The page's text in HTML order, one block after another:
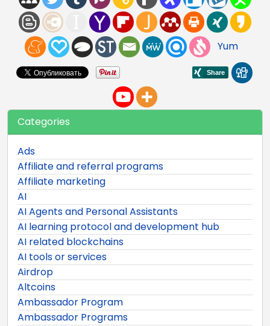
Yum
Categories
Ads
Affiliate and referral programs
Affiliate marketing
AI
AI Agents and Personal Assistants
AI learning protocol and development hub
AI related blockchains
AI tools or services
Airdrop
Altcoins
Ambassador Program
Ambassador Programs